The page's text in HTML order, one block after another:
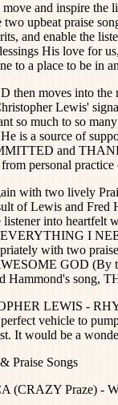
and inspire the
two upbeat praise
and enable the
His love for
to a place to be in
then moves into
Lewis'
so much to so
is a source of
and
personal
with two lively
of Lewis and Fred
listener into
I
with two
GOD (By
Hammond's song,
LEWIS -
vehicle to
It would be a
Praise Songs
Praze) -